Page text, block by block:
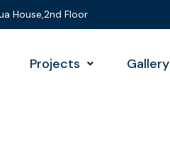
House,2nd Floor
Projects Gallery